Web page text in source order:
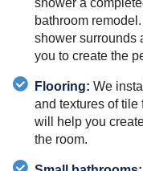
bathroom
shower surrounds
you to create the
Flooring: We
and textures of tile
will help you
the room.